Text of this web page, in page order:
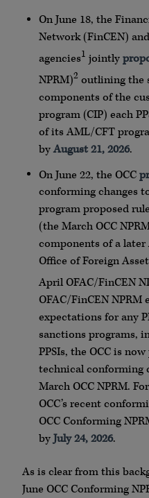
On June 18, the
Network (FinCEN)
agencies1 jointly
NPRM)2 outlining the
components of the
program (CIP) each
of its AML/CFT
byAugust 21, 2026.
On June 22, the OCC
conforming changes
program proposed
(the March OCC
components of a
Office of Foreign
April OFAC/FinCEN
OFAC/FinCEN NPRM
expectations for any
sanctions programs,
PPSIs, the OCC is
technical conforming
March OCC NPRM.
OCC’s recent
OCC Conforming
byJuly 24, 2026.
As is clear from this
June OCC Conforming